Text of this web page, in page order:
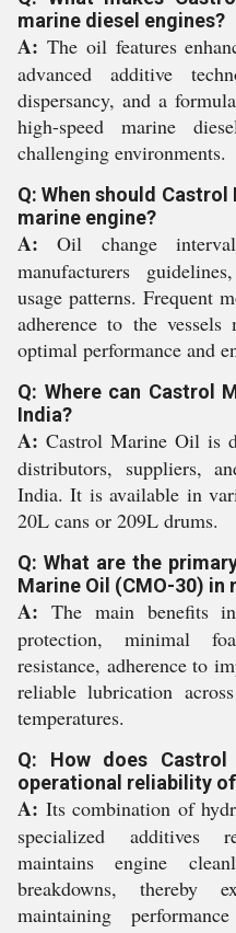
marine diesel engines?
A: The oil features
advanced additive
dispersancy, and a
high-speed marine
challenging environments.
Q: When should
marine engine?
A: Oil change
manufacturers
usage patterns. Frequent
adherence to the vessels
optimal performance and
Q: Where can Castrol
India?
A: Castrol Marine Oil is
distributors, suppliers,
India. It is available in
20L cans or 209L drums.
Q: What are the
Marine Oil (CMO-30) in
A: The main benefits
protection, minimal
resistance, adherence to
reliable lubrication
temperatures.
Q: How does
operational reliability
A: Its combination of
specialized additives
maintains engine
breakdowns, thereby
maintaining